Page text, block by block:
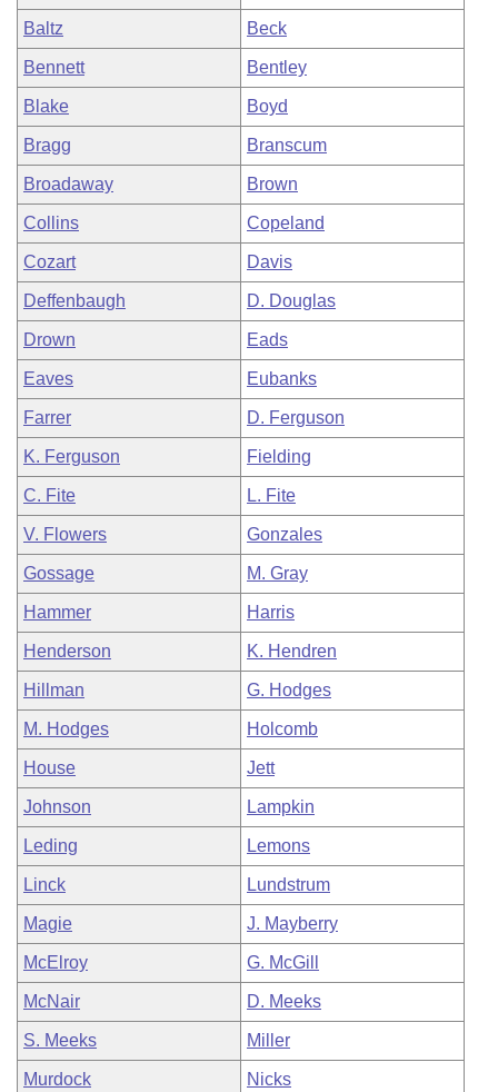
Baltz Beck
Bennett Bentley
Blake Boyd
Bragg Branscum
Broadaway Brown
Collins Copeland
Cozart Davis
Deffenbaugh D. Douglas
Drown Eads
Eaves Eubanks
Farrer D. Ferguson
K. Ferguson Fielding
C. Fite L. Fite
V. Flowers Gonzales
Gossage M. Gray
Hammer Harris
Henderson K. Hendren
Hillman G. Hodges
M. Hodges Holcomb
House Jett
Johnson Lampkin
Leding Lemons
Linck Lundstrum
Magie J. Mayberry
McElroy G. McGill
McNair D. Meeks
S. Meeks Miller
Murdock Nicks